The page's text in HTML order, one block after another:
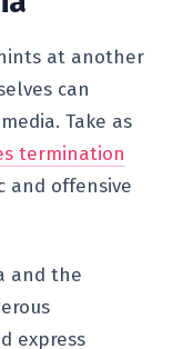
at another
can
Take as
termination
and offensive
and the
express